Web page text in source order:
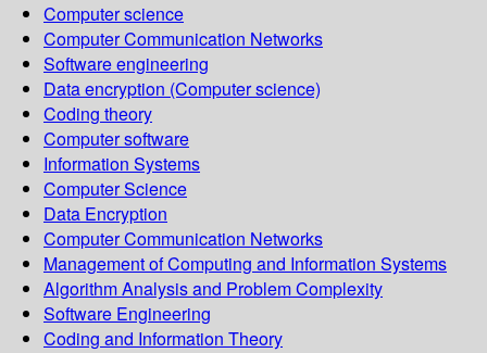
Computer science
Computer Communication Networks
Software engineering
Data encryption (Computer science)
Coding theory
Computer software
Information Systems
Computer Science
Data Encryption
Computer Communication Networks
Management of Computing and Information Systems
Algorithm Analysis and Problem Complexity
Software Engineering
Coding and Information Theory